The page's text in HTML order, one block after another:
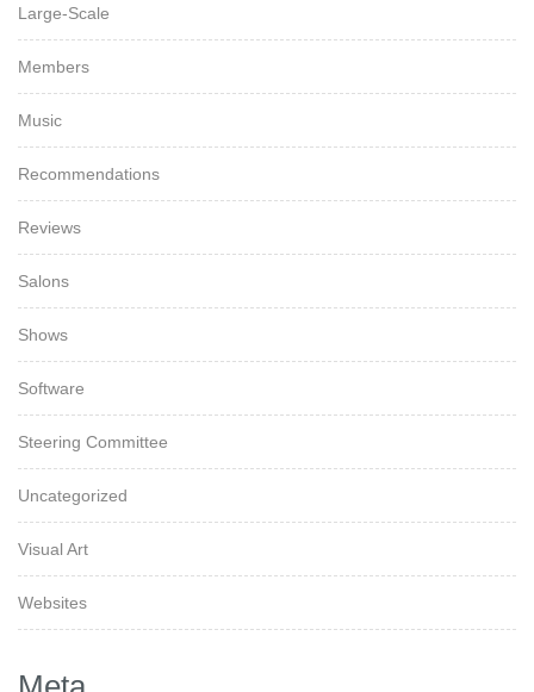
Large-Scale
Members
Music
Recommendations
Reviews
Salons
Shows
Software
Steering Committee
Uncategorized
Visual Art
Websites